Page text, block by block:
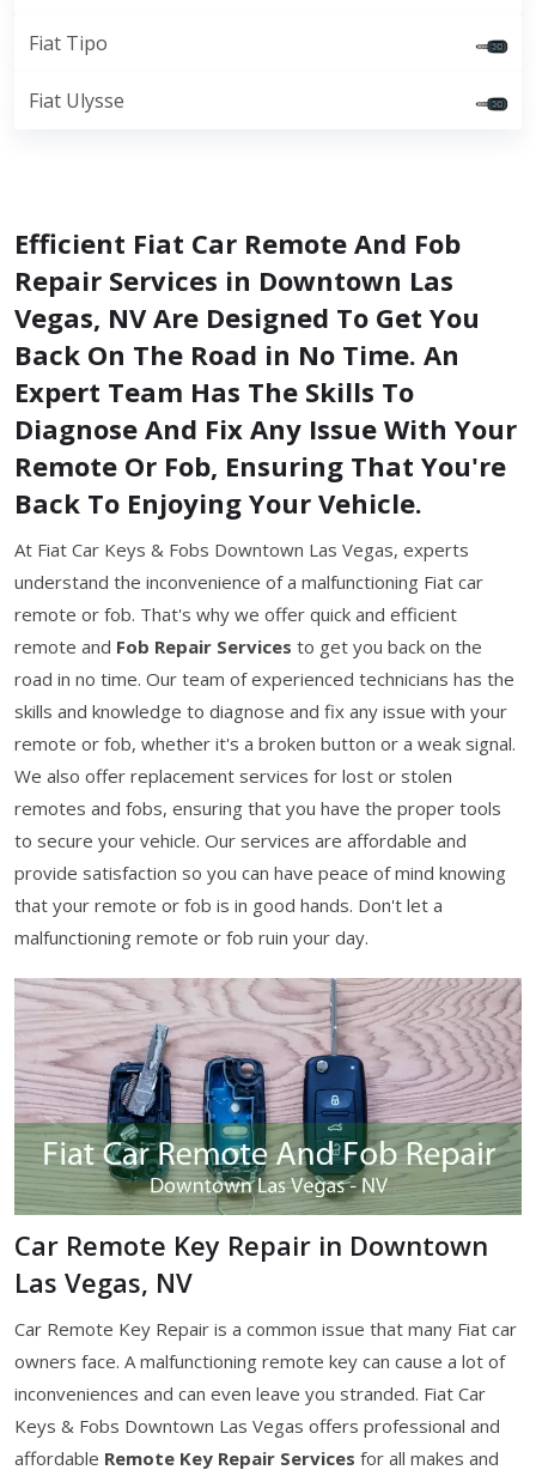
Fiat Tipo
Fiat Ulysse
Efficient Fiat Car Remote And Fob
Repair Services in Downtown Las
Vegas, NV Are Designed To Get You
Back On The Road in No Time. An
Expert Team Has The Skills To
Diagnose And Fix Any Issue With Your
Remote Or Fob, Ensuring That You're
Back To Enjoying Your Vehicle.
At Fiat Car Keys & Fobs Downtown Las Vegas, experts
understand the inconvenience of a malfunctioning Fiat car
remote or fob. That's why we offer quick and efficient
remote and Fob Repair Services to get you back on the
road in no time. Our team of experienced technicians has the
skills and knowledge to diagnose and fix any issue with your
remote or fob, whether it's a broken button or a weak signal.
We also offer replacement services for lost or stolen
remotes and fobs, ensuring that you have the proper tools
to secure your vehicle. Our services are affordable and
provide satisfaction so you can have peace of mind knowing
that your remote or fob is in good hands. Don't let a
malfunctioning remote or fob ruin your day.
Car Remote Key Repair in Downtown
Las Vegas, NV
Car Remote Key Repair is a common issue that many Fiat car
owners face. A malfunctioning remote key can cause a lot of
inconveniences and can even leave you stranded. Fiat Car
Keys & Fobs Downtown Las Vegas offers professional and
affordable Remote Key Repair Services for all makes and